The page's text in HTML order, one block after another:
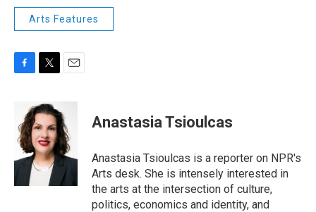
Arts Features
b
o
o
i
t
t
e
r
i
l
Anastasia Tsioulcas
Anastasia Tsioulcas is a reporter on NPR's
Arts desk. She is intensely interested in
the arts at the intersection of culture,
politics, economics and identity, and